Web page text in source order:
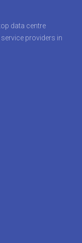
data centre
providers in